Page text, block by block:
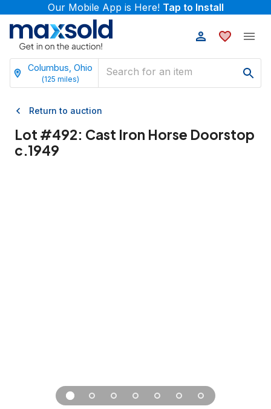
Our Mobile App is Here! Tap to Install
Columbus, Ohio
(125 miles)
Return to auction
Lot #492: Cast Iron Horse Doorstop
c.1949